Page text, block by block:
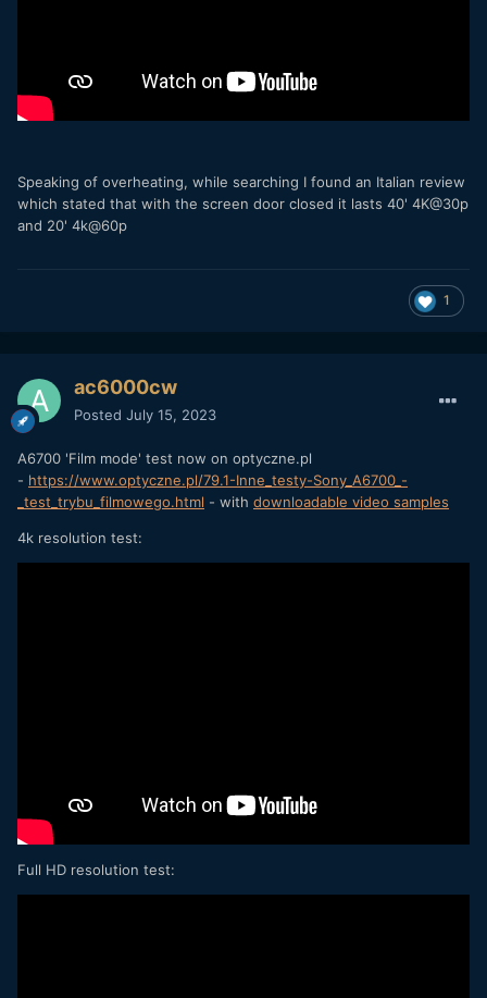
Speaking of overheating, while searching I found an Italian review
which stated that with the screen door closed it lasts 40' 4K@30p
and 20' 4k@60p
1
ac6000cw
Posted July 15, 2023
A6700 'Film mode' test now on optyczne.pl
- https://www.optyczne.pl/79.1-Inne_testy-Sony_A6700_-
_test_trybu_filmowego.html - with downloadable video samples
4k resolution test:
Full HD resolution test: